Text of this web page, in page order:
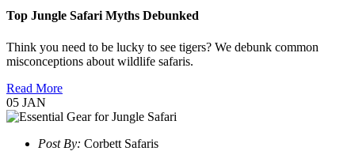
Top Jungle Safari Myths Debunked
Think you need to be lucky to see tigers? We debunk common
misconceptions about wildlife safaris.
Read More
05 JAN
Post By: Corbett Safaris